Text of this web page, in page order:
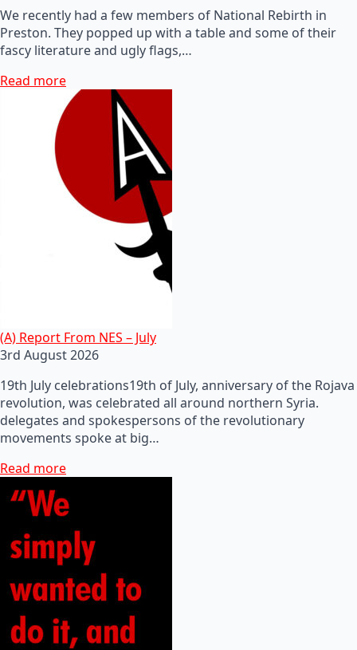
We recently had a few members of National Rebirth in
Preston. They popped up with a table and some of their
fascy literature and ugly flags,…
Read more
(A) Report From NES – July
3rd August 2026
19th July celebrations19th of July, anniversary of the Rojava
revolution, was celebrated all around northern Syria.
delegates and spokespersons of the revolutionary
movements spoke at big…
Read more